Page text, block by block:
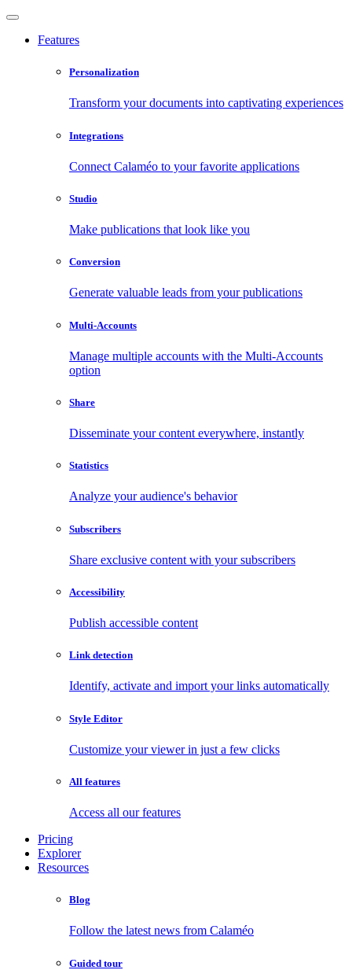
Features
Personalization
Transform your documents into captivating experiences
Integrations
Connect Calaméo to your favorite applications
Studio
Make publications that look like you
Conversion
Generate valuable leads from your publications
Multi-Accounts
Manage multiple accounts with the Multi-Accounts
option
Share
Disseminate your content everywhere, instantly
Statistics
Analyze your audience's behavior
Subscribers
Share exclusive content with your subscribers
Accessibility
Publish accessible content
Link detection
Identify, activate and import your links automatically
Style Editor
Customize your viewer in just a few clicks
All features
Access all our features
Pricing
Explorer
Resources
Blog
Follow the latest news from Calaméo
Guided tour